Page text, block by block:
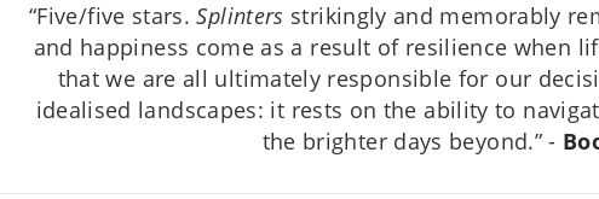
“Five/five stars.Splinters strikingly and memorably
and happiness come as a result of resilience when
that we are all ultimately responsible for our
idealised landscapes: it rests on the ability to
the brighter days beyond.” -